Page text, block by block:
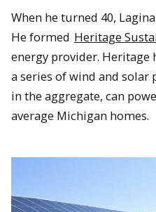
When he turned 40,
He formed Heritage
energy provider. Heritage
a series of wind and solar
in the aggregate, can
average Michigan homes.